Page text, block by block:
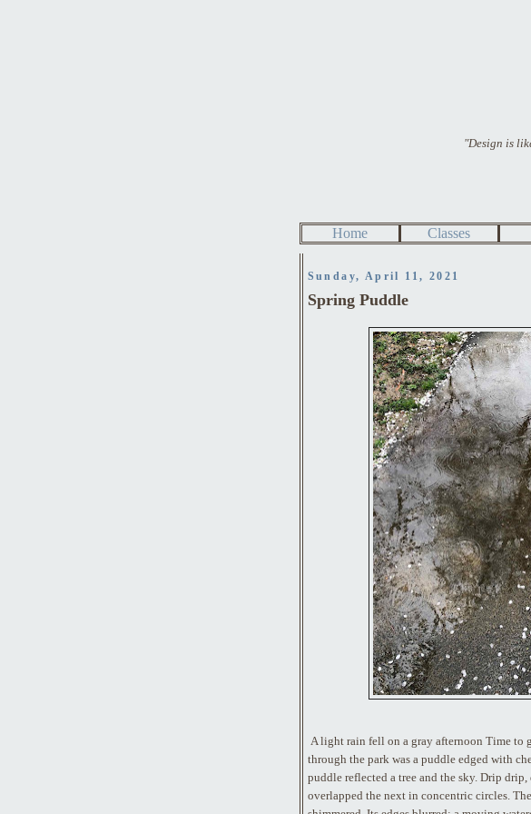
"Design is
Home Classes
Sunday, April 11, 2021
Spring Puddle
A light rain fell on a gray afternoon Time to
through the park was a puddle edged with
puddle reflected a tree and the sky. Drip
overlapped the next in concentric circles.